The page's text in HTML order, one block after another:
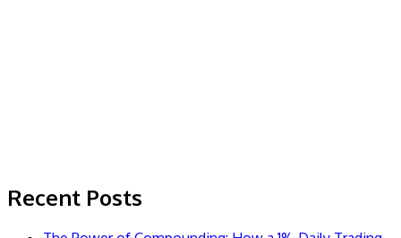
Recent Posts